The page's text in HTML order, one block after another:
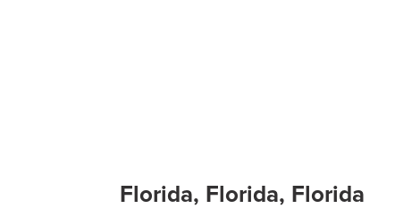
Florida, Florida, Florida